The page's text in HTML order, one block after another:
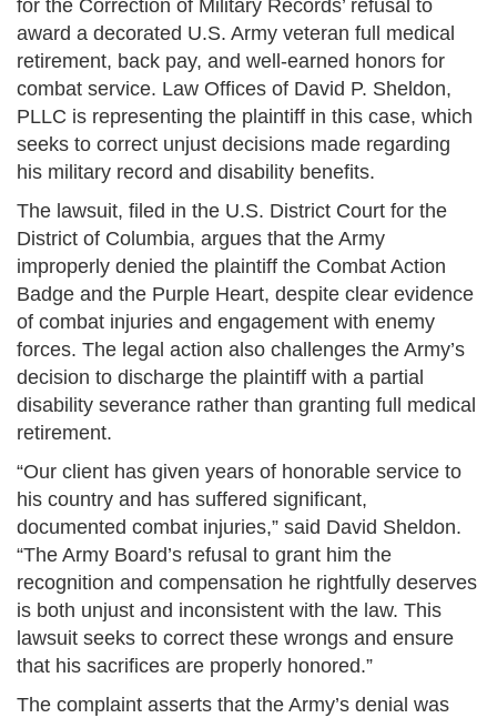
for the Correction of Military Records’ refusal to
award a decorated U.S. Army veteran full medical
retirement, back pay, and well-earned honors for
combat service. Law Offices of David P. Sheldon,
PLLC is representing the plaintiff in this case, which
seeks to correct unjust decisions made regarding
his military record and disability benefits.
The lawsuit, filed in the U.S. District Court for the
District of Columbia, argues that the Army
improperly denied the plaintiff the Combat Action
Badge and the Purple Heart, despite clear evidence
of combat injuries and engagement with enemy
forces. The legal action also challenges the Army’s
decision to discharge the plaintiff with a partial
disability severance rather than granting full medical
retirement.
“Our client has given years of honorable service to
his country and has suffered significant,
documented combat injuries,” said David Sheldon.
“The Army Board’s refusal to grant him the
recognition and compensation he rightfully deserves
is both unjust and inconsistent with the law. This
lawsuit seeks to correct these wrongs and ensure
that his sacrifices are properly honored.”
The complaint asserts that the Army’s denial was